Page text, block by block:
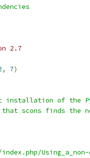
2.7
, 7)
installation of the
that scons finds the